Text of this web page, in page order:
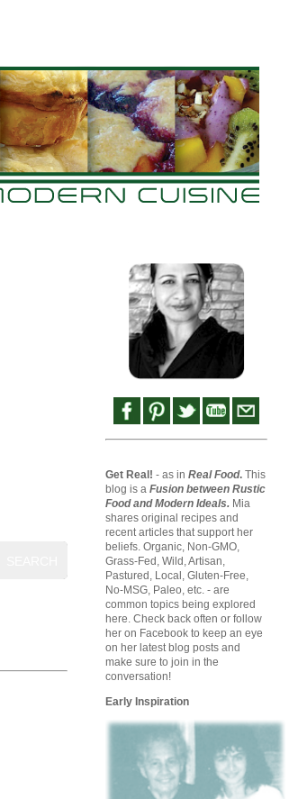
Get Real! - as in Real Food. This
blog is a Fusion between Rustic
Food and Modern Ideals. Mia
shares original recipes and
recent articles that support her
beliefs. Organic, Non-GMO,
Grass-Fed, Wild, Artisan,
Pastured, Local, Gluten-Free,
No-MSG, Paleo, etc. - are
common topics being explored
here. Check back often or follow
her on Facebook to keep an eye
on her latest blog posts and
make sure to join in the
conversation!
Early Inspiration